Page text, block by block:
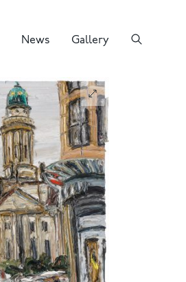
News Gallery